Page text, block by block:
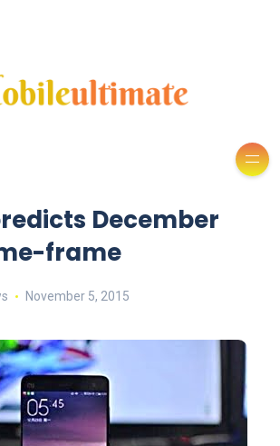
December
frame
November 5, 2015